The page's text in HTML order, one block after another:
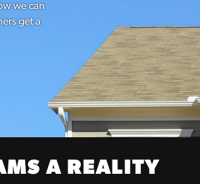
we can
get a
A REALITY